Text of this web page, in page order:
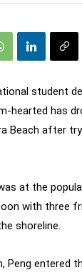
student
hearted has
Beach after
at the
with three
shoreline.
Peng entered